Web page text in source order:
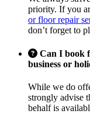
priority. If you
or floor repair
don’t forget to
Can I book
business or
While we do
strongly advise
behalf is